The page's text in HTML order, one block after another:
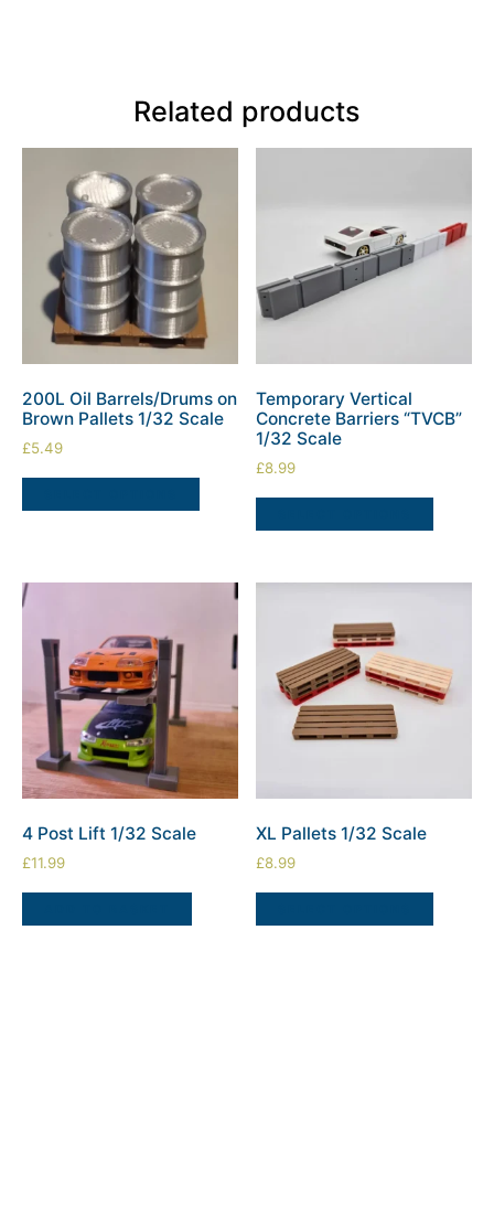
Related products
200L Oil Barrels/Drums on
Brown Pallets 1/32 Scale
£5.49
Temporary Vertical
Concrete Barriers “TVCB”
1/32 Scale
£8.99
4 Post Lift 1/32 Scale
£11.99
XL Pallets 1/32 Scale
£8.99